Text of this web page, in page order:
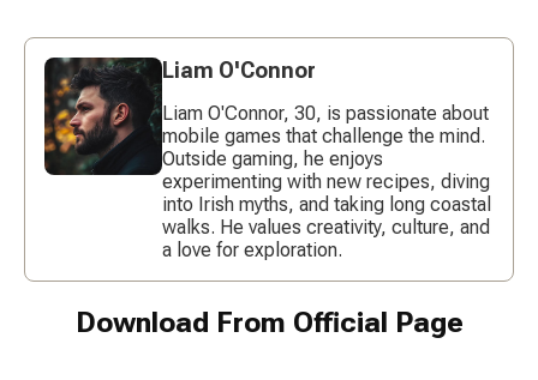
Liam O'Connor
Liam O'Connor, 30, is passionate about
mobile games that challenge the mind.
Outside gaming, he enjoys
experimenting with new recipes, diving
into Irish myths, and taking long coastal
walks. He values creativity, culture, and
a love for exploration.
Download From Official Page